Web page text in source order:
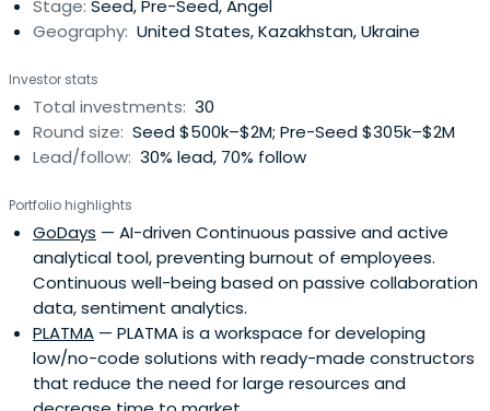
Stage: Seed, Pre-Seed, Angel
Geography: United States, Kazakhstan, Ukraine
Investor stats
Total investments: 30
Round size: Seed $500k–$2M; Pre-Seed $305k–$2M
Lead/follow: 30% lead, 70% follow
Portfolio highlights
GoDays — AI-driven Continuous passive and active
analytical tool, preventing burnout of employees.
Continuous well-being based on passive collaboration
data, sentiment analytics.
PLATMA — PLATMA is a workspace for developing
low/no-code solutions with ready-made constructors
that reduce the need for large resources and